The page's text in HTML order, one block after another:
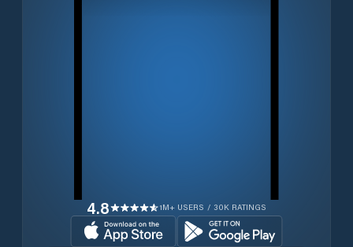
4.8 1M+ USERS / 30K RATINGS